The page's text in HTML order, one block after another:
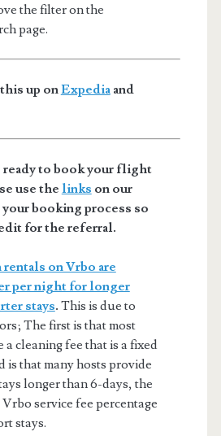
the filter on the
page.
up onExpediaand
ready to book your flight
use the links on our
booking process so
for the referral.
rentals on Vrbo are
per night for longer
stays. This is due to
The first is that most
a cleaning fee that is a fixed
is that many hosts provide
longer than 6-days, the
service fee percentage
stays.